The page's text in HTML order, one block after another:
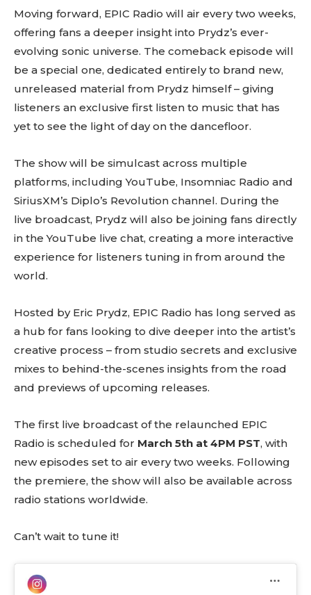
Moving forward, EPIC Radio will air every two weeks,
offering fans a deeper insight into Prydz’s ever-
evolving sonic universe. The comeback episode will
be a special one, dedicated entirely to brand new,
unreleased material from Prydz himself – giving
listeners an exclusive first listen to music that has
yet to see the light of day on the dancefloor.
The show will be simulcast across multiple
platforms, including YouTube, Insomniac Radio and
SiriusXM’s Diplo’s Revolution channel. During the
live broadcast, Prydz will also be joining fans directly
in the YouTube live chat, creating a more interactive
experience for listeners tuning in from around the
world.
Hosted by Eric Prydz, EPIC Radio has long served as
a hub for fans looking to dive deeper into the artist’s
creative process – from studio secrets and exclusive
mixes to behind-the-scenes insights from the road
and previews of upcoming releases.
The first live broadcast of the relaunched EPIC
Radio is scheduled for March 5th at 4PM PST, with
new episodes set to air every two weeks. Following
the premiere, the show will also be available across
radio stations worldwide.
Can’t wait to tune it!